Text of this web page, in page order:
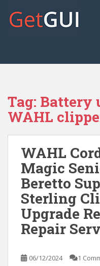
o
Tag: Battery
WAHL
WAHL
Magic
Beretto
Sterling
Upgrade
Repair
06/12/2024 1